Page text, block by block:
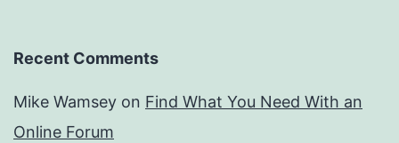
Recent Comments
Mike Wamsey on Find What You Need With an
Online Forum